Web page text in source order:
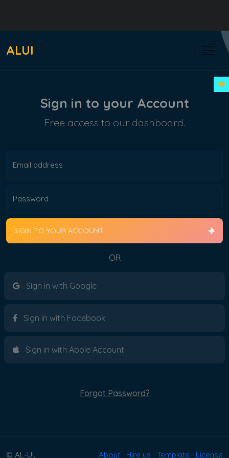
ALUI
Sign in to your Account
Free access to our dashboard.
Email address
Password
SIGIN TO YOUR ACCOUNT
OR
Sign in with Google
Sign in with Facebook
Sign in with Apple Account
Forgot Password?
© AL-UI. About Hire us Template License